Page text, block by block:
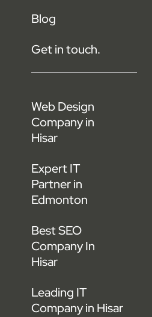
Blog
Get in touch.
Web Design
Company in
Hisar
Expert IT
Partner in
Edmonton
Best SEO
Company In
Hisar
Leading IT
Company in Hisar